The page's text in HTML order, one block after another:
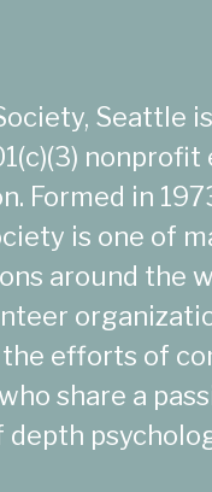
Seattle
nonprofit
Formed in
is one of
around the
efforts of
share a
depth